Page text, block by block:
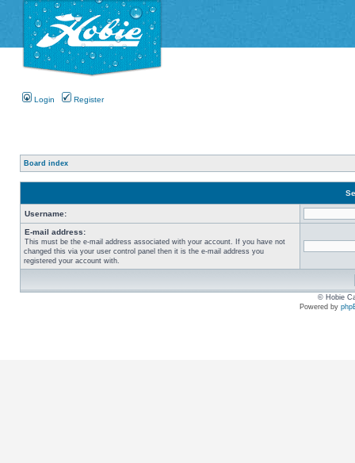
Login Register
Board index
Username:
E-mail address:
This must be the e-mail address associated with your account. If you have not
changed this via your user control panel then it is the e-mail address you
registered your account with.
© Hobie
Powered by